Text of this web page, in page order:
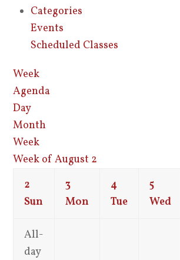
Categories
Events
Scheduled Classes
Week
Agenda
Day
Month
Week
Week of August 2
2
Sun
3
Mon
4
Tue
5
Wed
All-
day